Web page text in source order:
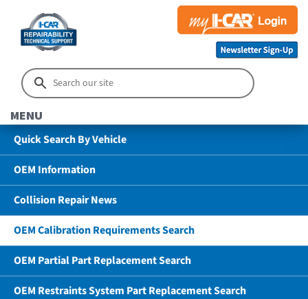
MENU
Quick Search By Vehicle
OEM Information
Collision Repair News
OEM Calibration Requirements Search
OEM Partial Part Replacement Search
OEM Restraints System Part Replacement Search